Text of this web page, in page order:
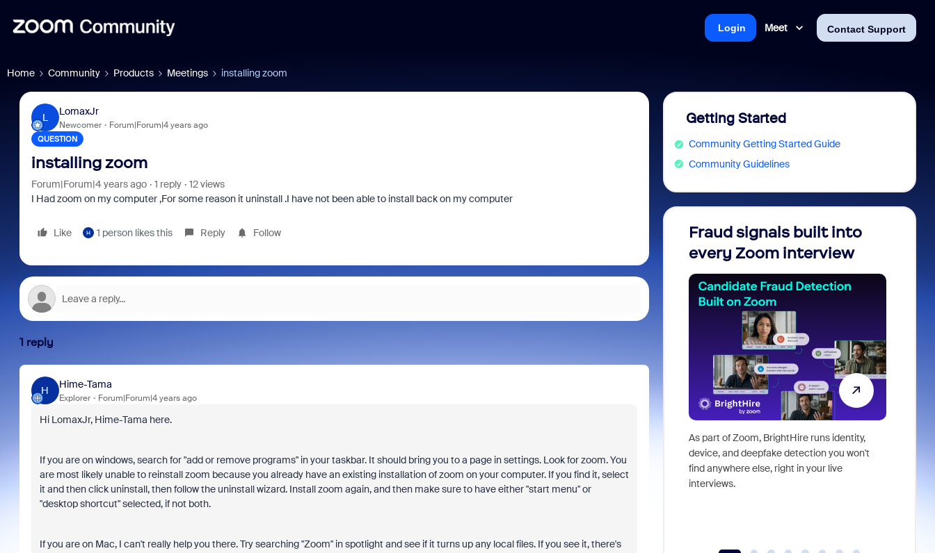
Meet Contact Support
Login
Home Community Products Meetings installing zoom
L
LomaxJr
Newcomer Forum|Forum|4 years ago
QUESTION
installing zoom
Forum|Forum|4 years ago 1 reply
12 views
I Had zoom on my computer ,For some reason it uninstall .I have not been able to install back on my computer
Like H 1 person likes this Reply Follow
1 reply
H
Hime-Tama
Explorer Forum|Forum|4 years ago
Hi LomaxJr, Hime-Tama here.
If you are on windows, search for "add or remove programs" in your taskbar. It should bring you to a page in settings. Look for zoom. You
are most likely unable to reinstall zoom because you already have an existing installation of zoom on your computer. If you find it, select
it and then click uninstall, then follow the uninstall wizard. Install zoom again, and then make sure to have either "start menu" or
"desktop shortcut" selected, if not both.
If you are on Mac, I can't really help you there. Try searching "Zoom" in spotlight and see if it turns up any local files. If you see it, there's
Getting Started
Community Getting Started Guide
Community Guidelines
Fraud signals built into
every Zoom interview
As part of Zoom, BrightHire runs identity,
device, and deepfake detection you won't
find anywhere else, right in your live
interviews.